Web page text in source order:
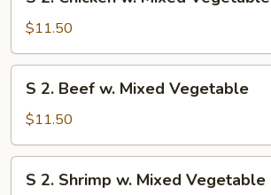
Chicken
w.
Mixed
Vegetable
$11.50
Beef
w.
Mixed
Vegetable
S 2. Beef w. Mixed Vegetable
$11.50
S 2. Shrimp w. Mixed Vegetable